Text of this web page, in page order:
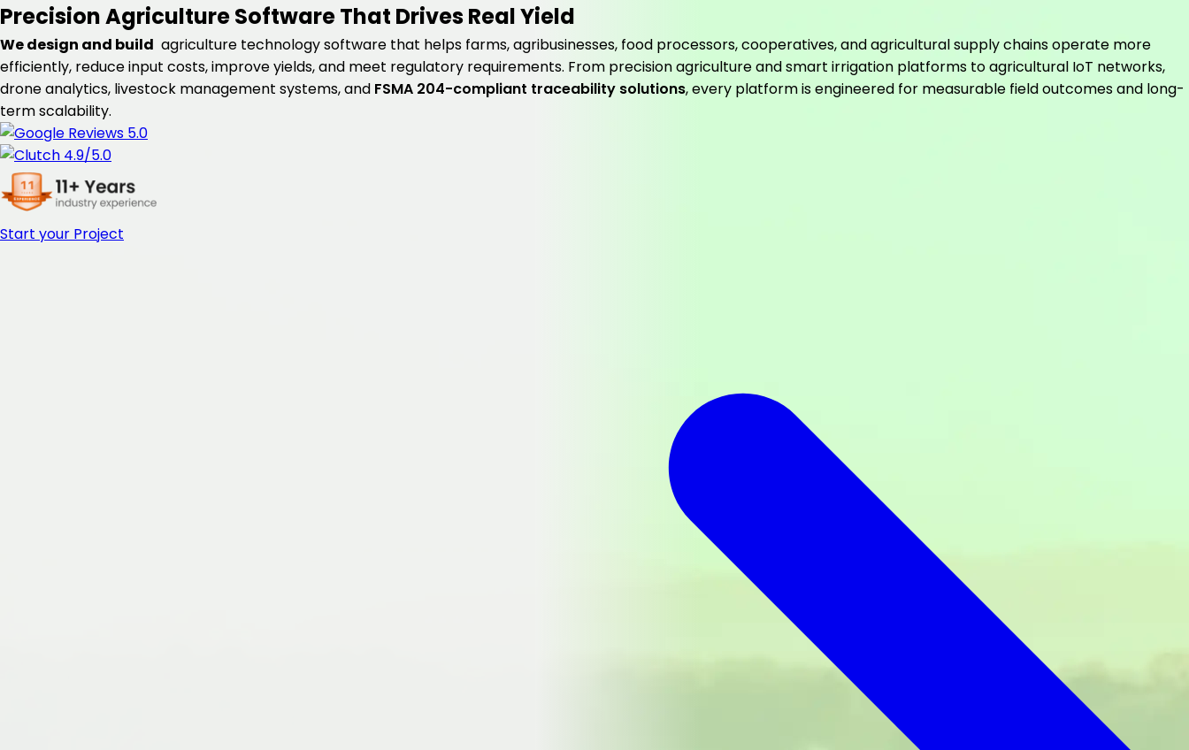
Precision Agriculture SoftwareThat Drives Real Yield
We design and build agriculture technology software that helps farms, agribusinesses, food processors, cooperatives, and agricultural supply chains operate more
efficiently, reduce input costs, improve yields, and meet regulatory requirements. From precision agriculture and smart irrigation platforms to agricultural IoT networks,
drone analytics, livestock management systems, and FSMA 204-compliant traceability solutions, every platform is engineered for measurable field outcomes and long-
term scalability.
Start your Project